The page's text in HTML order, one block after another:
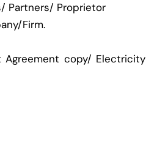
Partners/ Proprietor
Firm.
copy/ Electricity